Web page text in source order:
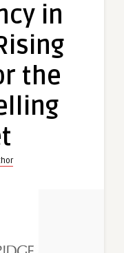
Food:
The
Rising
Demand
Clean
Labelling
in
the